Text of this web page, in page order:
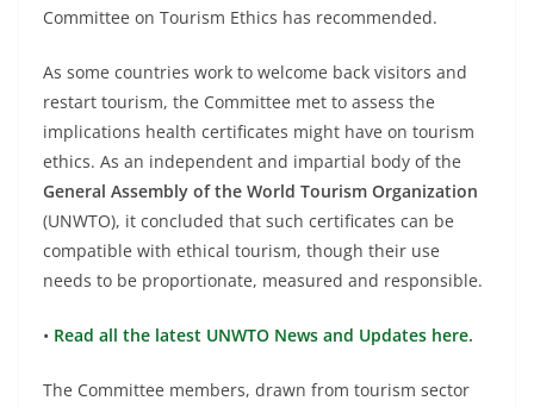
Committee on Tourism Ethics has recommended.
As some countries work to welcome back visitors and
restart tourism, the Committee met to assess the
implications health certificates might have on tourism
ethics. As an independent and impartial body of the
General Assembly of the World Tourism Organization
(UNWTO), it concluded that such certificates can be
compatible with ethical tourism, though their use
needs to be proportionate, measured and responsible.
• Read all the latest UNWTO News and Updates here.
The Committee members, drawn from tourism sector